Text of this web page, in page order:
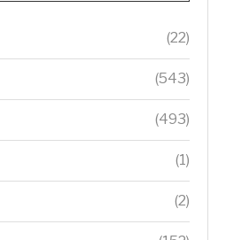
(22)
(543)
(493)
(1)
(2)